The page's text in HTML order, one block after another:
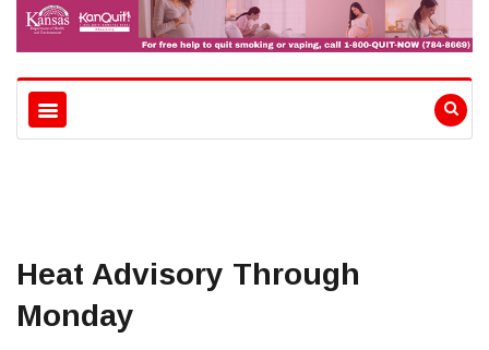
Heat Advisory Through
Monday